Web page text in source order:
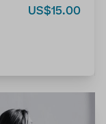
US$15.00